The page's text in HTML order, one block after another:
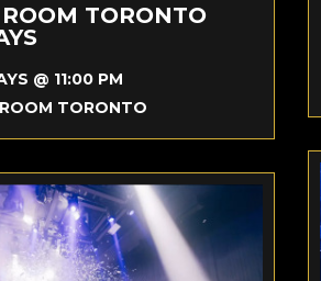
TORONTO
@ 11:00 PM
TORONTO